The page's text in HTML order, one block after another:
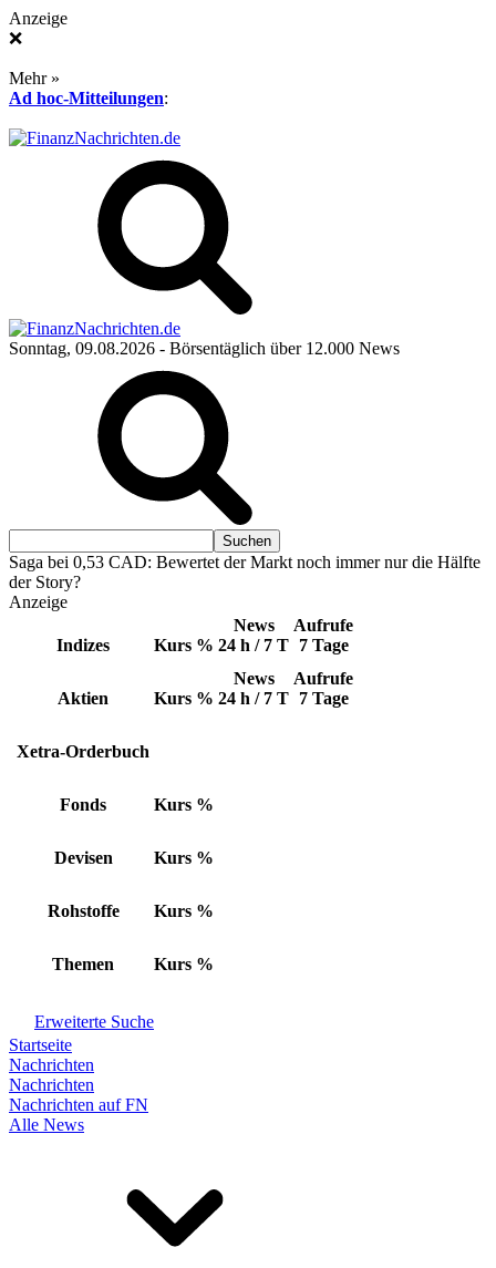
Anzeige
❌
Mehr »
Ad hoc-Mitteilungen:
Sonntag, 09.08.2026 - Börsentäglich über 12.000 News
Saga bei 0,53 CAD: Bewertet der Markt noch immer nur die Hälfte
der Story?
Anzeige
Indizes Kurs %
News
24 h / 7 T
Aufrufe
7 Tage
Aktien Kurs %
News
24 h / 7 T
Aufrufe
7 Tage
Xetra-Orderbuch
Fonds Kurs %
Devisen Kurs %
Rohstoffe Kurs %
Themen Kurs %
Erweiterte Suche
Startseite
Nachrichten
Nachrichten
Nachrichten auf FN
Alle News